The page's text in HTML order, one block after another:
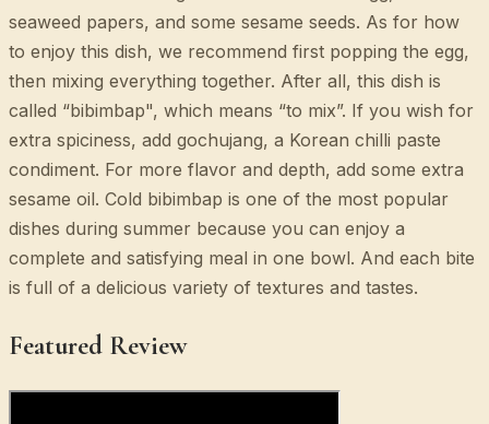
seaweed papers, and some sesame seeds. As for how
to enjoy this dish, we recommend first popping the egg,
then mixing everything together. After all, this dish is
called “bibimbap", which means “to mix”. If you wish for
extra spiciness, add gochujang, a Korean chilli paste
condiment. For more flavor and depth, add some extra
sesame oil. Cold bibimbap is one of the most popular
dishes during summer because you can enjoy a
complete and satisfying meal in one bowl. And each bite
is full of a delicious variety of textures and tastes.
Featured Review